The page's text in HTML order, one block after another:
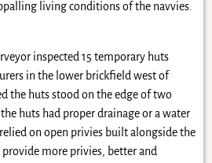
living conditions of the navvies.
inspected 15 temporary huts
in the lower brickfield west of
the huts stood on the edge of two
huts had proper drainage or a water
on open privies built alongside the
provide more privies, better and